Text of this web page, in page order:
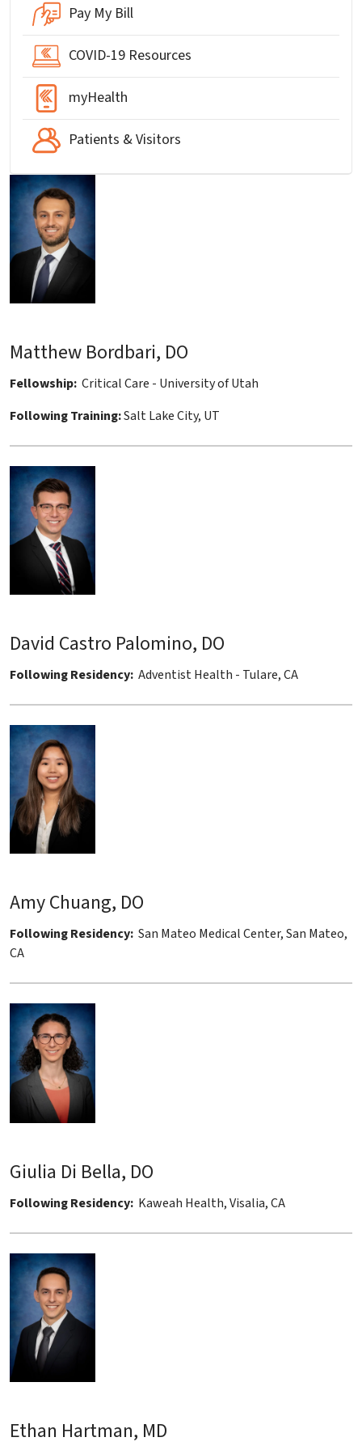
Pay My Bill
COVID-19 Resources
myHealth
Patients & Visitors
Matthew Bordbari, DO
Fellowship: Critical Care - University of Utah
Following Training:Salt Lake City, UT
David Castro Palomino, DO
Following Residency: Adventist Health - Tulare, CA
Amy Chuang, DO
Following Residency: San Mateo Medical Center, San Mateo,
CA
Giulia Di Bella, DO
Following Residency: Kaweah Health, Visalia, CA
Ethan Hartman, MD